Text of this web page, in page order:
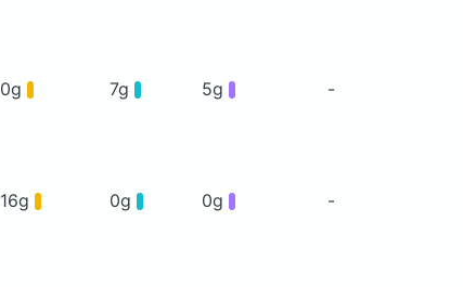
0g 7g 5g -
16g 0g 0g -